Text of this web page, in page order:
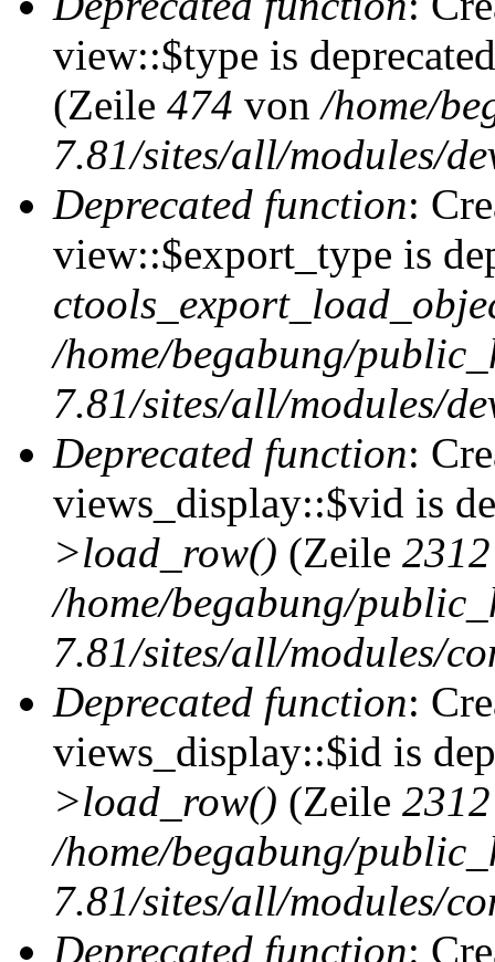
view::$type is
(Zeile 474 von/home/
7.81/sites/all/modules/
Deprecated function:
view::$export_type is
/home/begabung/
7.81/sites/all/modules/
Deprecated function:
views_display::$vid is
>load_row() (Zeile 2312
/home/begabung/
7.81/sites/all/modules/
Deprecated function:
views_display::$id is
>load_row() (Zeile 2312
/home/begabung/
7.81/sites/all/modules/
Deprecated function: